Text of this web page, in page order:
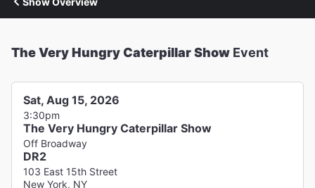
The Very Hungry Caterpillar Show Event
Sat, Aug 15, 2026
3:30pm
The Very Hungry Caterpillar Show
Off Broadway
DR2
103 East 15th Street
New York, NY